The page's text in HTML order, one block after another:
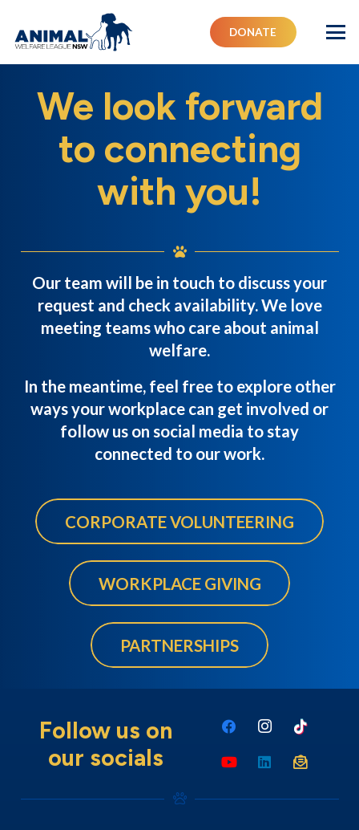
DONATE
We look forward
to connecting
with you!
Our team will be in touch to discuss your
request and check availability. We love
meeting teams who care about animal
welfare.
In the meantime, feel free to explore other
ways your workplace can get involved or
follow us on social media to stay
connected to our work.
CORPORATE VOLUNTEERING
WORKPLACE GIVING
PARTNERSHIPS
Follow us on
our socials